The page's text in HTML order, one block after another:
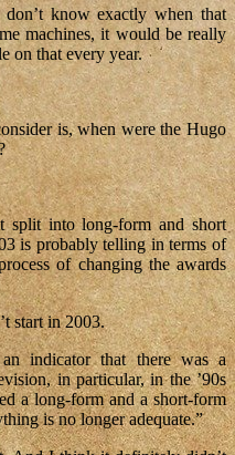
know exactly when that
machines, it would be really
on that every year.
is, when were the Hugo
split into long-form and short
is probably telling in terms of
of changing the awards
start in 2003.
indicator that there was a
in particular, in the ’90s
a long-form and a short-form
is no longer adequate.”